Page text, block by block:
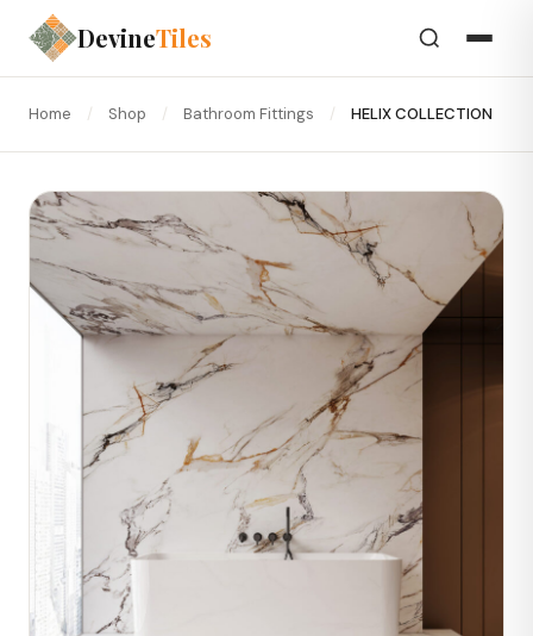
DevineTiles
Home / Shop / Bathroom Fittings / HELIX COLLECTION